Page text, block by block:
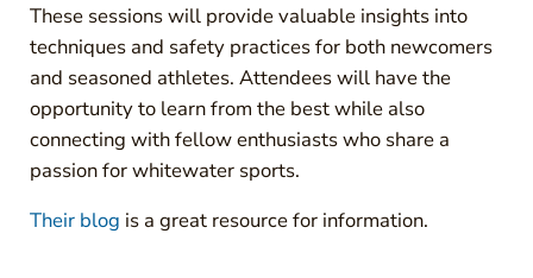
These sessions will provide valuable insights into
techniques and safety practices for both newcomers
and seasoned athletes. Attendees will have the
opportunity to learn from the best while also
connecting with fellow enthusiasts who share a
passion for whitewater sports.
Their blog is a great resource for information.